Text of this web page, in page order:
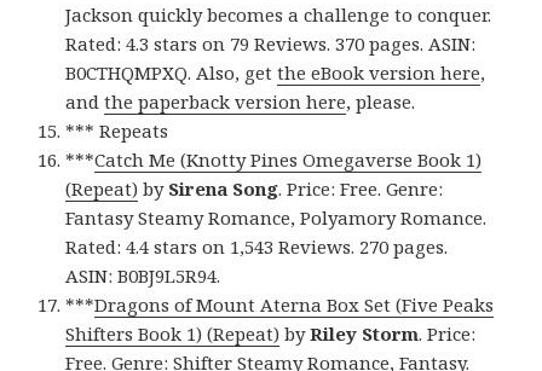
Jackson quickly becomes a challenge to conquer.
Rated: 4.3 stars on 79 Reviews. 370 pages. ASIN:
B0CTHQMPXQ. Also, getthe eBook version here,
andthe paperback version here, please.
*** Repeats
***Catch Me (Knotty Pines Omegaverse Book 1)
(Repeat) by Sirena Song. Price: Free. Genre:
Fantasy Steamy Romance, Polyamory Romance.
Rated: 4.4 stars on 1,543 Reviews. 270 pages.
ASIN: B0BJ9L5R94.
***Dragons of Mount Aterna Box Set (Five Peaks
Shifters Book 1) (Repeat) byRiley Storm. Price:
Free. Genre: Shifter Steamy Romance, Fantasy.